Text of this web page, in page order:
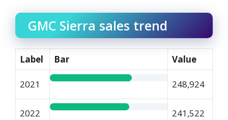
GMC Sierra sales trend
Label Bar Value
2021 248,924
2022 241,522